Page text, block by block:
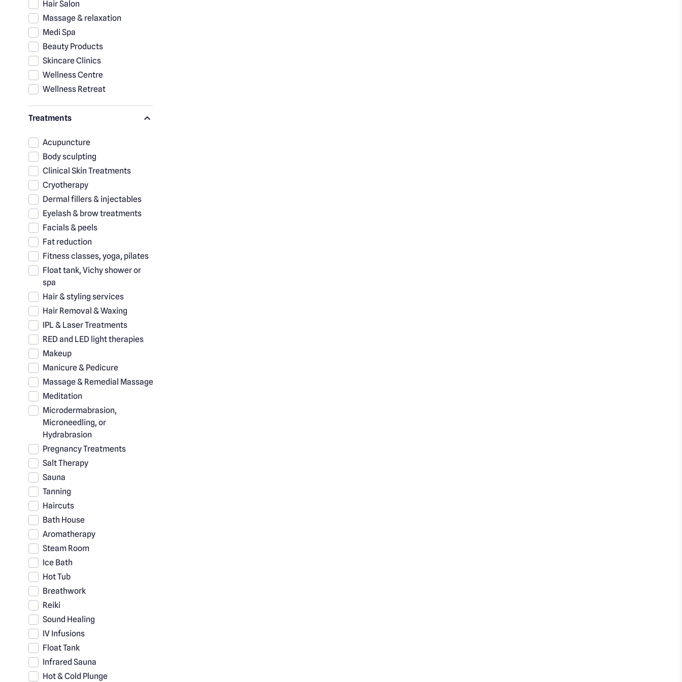
Hair Salon
Massage & relaxation
Medi Spa
Beauty Products
Skincare Clinics
Wellness Centre
Wellness Retreat
Treatments
Acupuncture
Body sculpting
Clinical Skin Treatments
Cryotherapy
Dermal fillers & injectables
Eyelash & brow treatments
Facials & peels
Fat reduction
Fitness classes, yoga, pilates
Float tank, Vichy shower or
spa
Hair & styling services
Hair Removal & Waxing
IPL & Laser Treatments
RED and LED light therapies
Makeup
Manicure & Pedicure
Massage & Remedial Massage
Meditation
Microdermabrasion,
Microneedling, or
Hydrabrasion
Pregnancy Treatments
Salt Therapy
Sauna
Tanning
Haircuts
Bath House
Aromatherapy
Steam Room
Ice Bath
Hot Tub
Breathwork
Reiki
Sound Healing
IV Infusions
Float Tank
Infrared Sauna
Hot & Cold Plunge